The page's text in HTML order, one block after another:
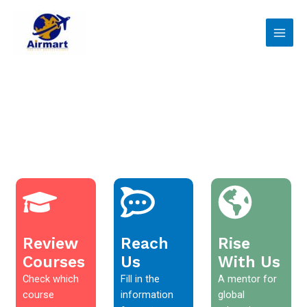
content
Review
Courses
Check which
course
Reach
Us
Fill in the
information
Rise
With Us
A mentor for
global